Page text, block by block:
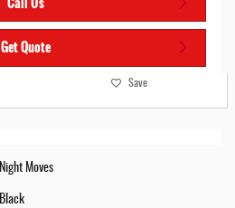
Get Quote
Save
Night Moves
Black